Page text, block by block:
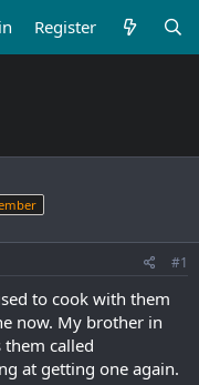
Register
#1
to cook with them
now. My brother in
them called
at getting one again.